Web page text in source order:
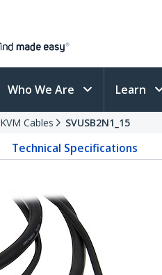
Who We Are Learn
KVM Cables SVUSB2N1_15
Technical Specifications